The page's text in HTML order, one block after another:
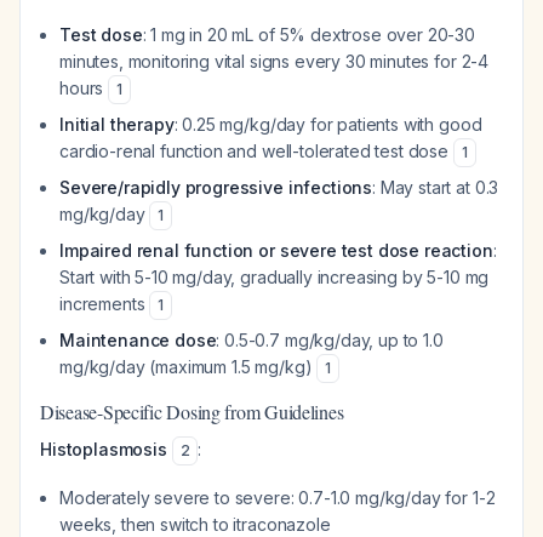
Test dose: 1 mg in 20 mL of 5% dextrose over 20-30
minutes, monitoring vital signs every 30 minutes for 2-4
hours
1
Initial therapy: 0.25 mg/kg/day for patients with good
cardio-renal function and well-tolerated test dose
1
Severe/rapidly progressive infections: May start at 0.3
mg/kg/day
1
Impaired renal function or severe test dose reaction:
Start with 5-10 mg/day, gradually increasing by 5-10 mg
increments
1
Maintenance dose: 0.5-0.7 mg/kg/day, up to 1.0
mg/kg/day (maximum 1.5 mg/kg)
1
Disease-Specific Dosing from Guidelines
Histoplasmosis 2 :
Moderately severe to severe: 0.7-1.0 mg/kg/day for 1-2
weeks, then switch to itraconazole